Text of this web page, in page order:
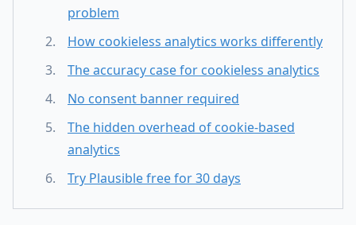
problem
How cookieless analytics works differently
The accuracy case for cookieless analytics
No consent banner required
The hidden overhead of cookie-based
analytics
Try Plausible free for 30 days